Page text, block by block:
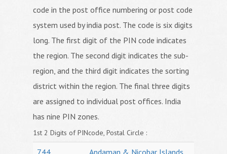
code in the post office numbering or post code
system used by india post. The code is six digits
long. The first digit of the PIN code indicates
the region. The second digit indicates the sub-
region, and the third digit indicates the sorting
district within the region. The final three digits
are assigned to individual post offices. India
has nine PIN zones.
1st 2 Digits of PINcode, Postal Circle :
744
Andaman & Nicobar Islands